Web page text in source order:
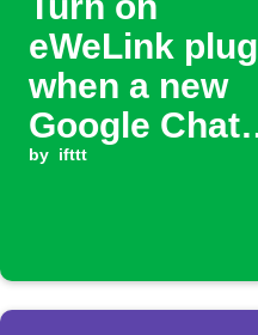
eWeLink plug
when a new
Google Chat
message
by ifttt